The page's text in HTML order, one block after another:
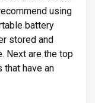
using
battery
stored and
Next are the top
have an